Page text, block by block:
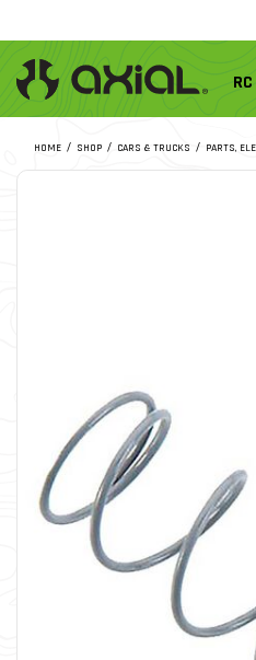
HOME SHOP CARS & TRUCKS PARTS,